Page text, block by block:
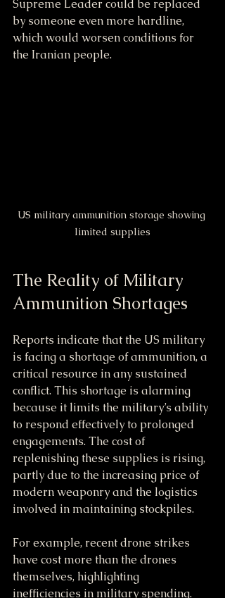
Supreme Leader could be replaced
by someone even more hardline,
which would worsen conditions for
the Iranian people.
US military ammunition storage showing
limited supplies
The Reality of Military
Ammunition Shortages
Reports indicate that the US military
is facing a shortage of ammunition, a
critical resource in any sustained
conflict. This shortage is alarming
because it limits the military’s ability
to respond effectively to prolonged
engagements. The cost of
replenishing these supplies is rising,
partly due to the increasing price of
modern weaponry and the logistics
involved in maintaining stockpiles.
For example, recent drone strikes
have cost more than the drones
themselves, highlighting
inefficiencies in military spending.